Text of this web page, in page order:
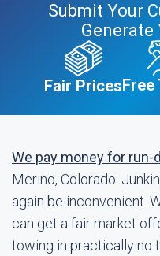
Submit Your
Generate
Fair PricesFree
We pay money for run-
Merino, Colorado.
again be inconvenient.
can get a fair market
towing in practically no